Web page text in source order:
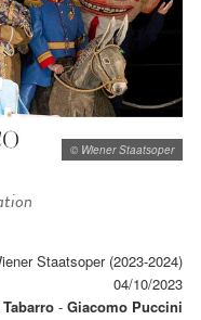
© Wiener Staatsoper
Staatsoper (2023-2024)
04/10/2023
- Giacomo Puccini